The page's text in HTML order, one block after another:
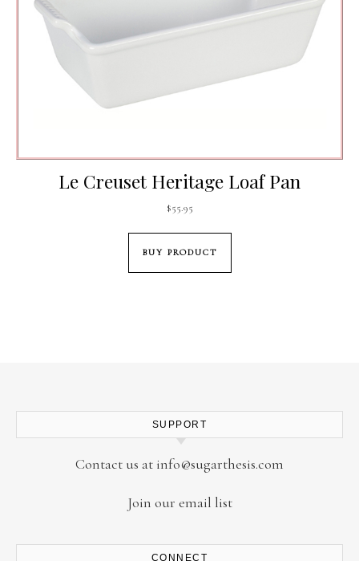
Le Creuset Heritage Loaf Pan
$55.95
BUY PRODUCT
SUPPORT
Contact us at info@sugarthesis.com
Join our email list
CONNECT